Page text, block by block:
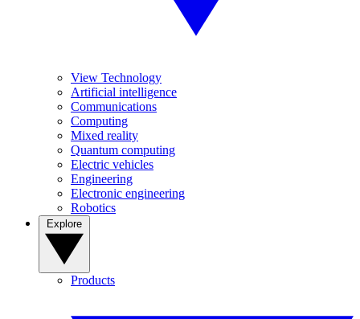
View Technology
Artificial intelligence
Communications
Computing
Mixed reality
Quantum computing
Electric vehicles
Engineering
Electronic engineering
Robotics
Products